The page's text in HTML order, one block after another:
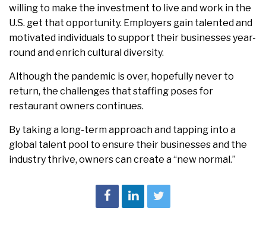
willing to make the investment to live and work in the
U.S. get that opportunity. Employers gain talented and
motivated individuals to support their businesses year-
round and enrich cultural diversity.
Although the pandemic is over, hopefully never to
return, the challenges that staffing poses for
restaurant owners continues.
By taking a long-term approach and tapping into a
global talent pool to ensure their businesses and the
industry thrive, owners can create a “new normal.”